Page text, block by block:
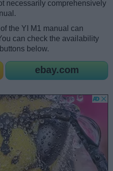
necessarily comprehensively
of the YI M1 manual can
can check the availability
below.
ebay.com